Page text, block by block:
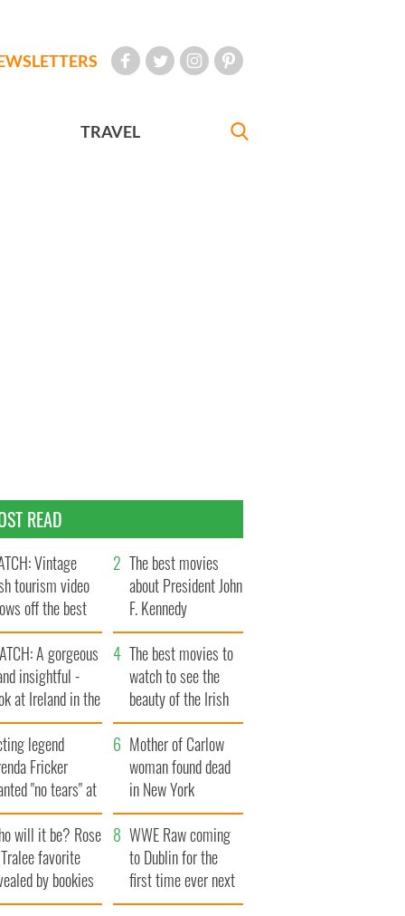
TRAVEL
READ
Vintage
tourism video
off the best
of Ireland
The best movies
about President John
F. Kennedy
A gorgeous
insightful -
at Ireland in the
1960s
The best movies to
watch to see the
beauty of the Irish
countryside
legend
Fricker
"no tears" at
funeral as she
local shops
Mother of Carlow
woman found dead
in New York
launches $50
million wrongful
death lawsuit
will it be? Rose
favorite
by bookies
WWE Raw coming
to Dublin for the
first time ever next
year